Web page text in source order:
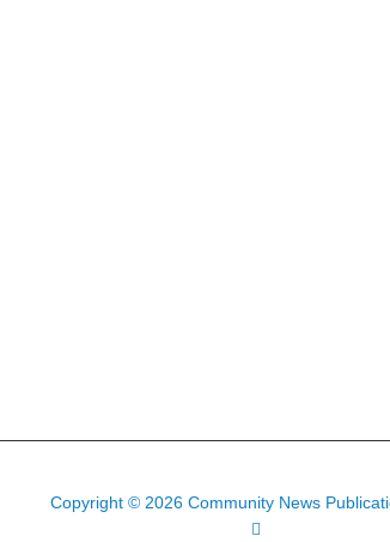
Copyright © 2026 Community News
